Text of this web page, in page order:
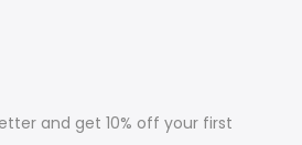
and get 10% off your first